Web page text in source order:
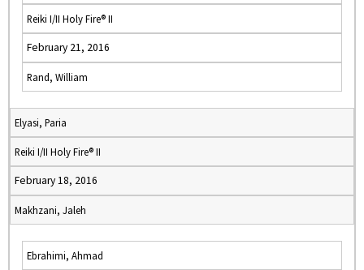
Reiki I/II Holy Fire® II
February 21, 2016
Rand, William
Elyasi, Paria
Reiki I/II Holy Fire® II
February 18, 2016
Makhzani, Jaleh
Ebrahimi, Ahmad